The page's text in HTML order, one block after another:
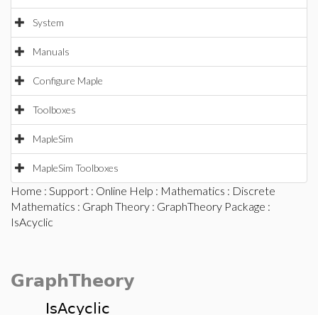
System
Manuals
Configure Maple
Toolboxes
MapleSim
MapleSim Toolboxes
Home : Support : Online Help : Mathematics : Discrete
Mathematics : Graph Theory : GraphTheory Package :
IsAcyclic
GraphTheory
IsAcyclic